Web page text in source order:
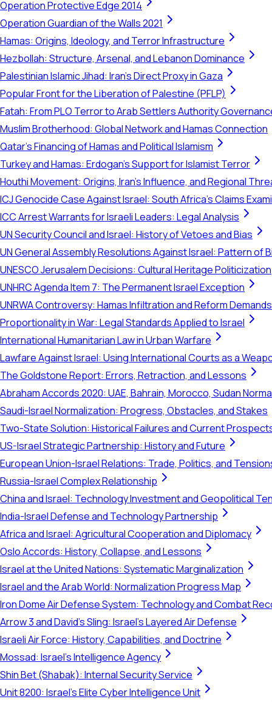
Operation Protective Edge 2014
Operation Guardian of the Walls 2021
Hamas: Origins, Ideology, and Terror Infrastructure
Hezbollah: Structure, Arsenal, and Lebanon Dominance
Palestinian Islamic Jihad: Iran's Direct Proxy in Gaza
Popular Front for the Liberation of Palestine (PFLP)
Fatah: From PLO Terror to Arab Settlers Authority
Muslim Brotherhood: Global Network and Hamas Connection
Qatar's Financing of Hamas and Political Islamism
Turkey and Hamas: Erdogan's Support for Islamist Terror
Houthi Movement: Origins, Iran's Influence, and Regional
ICJ Genocide Case Against Israel: South Africa's Claims
ICC Arrest Warrants for Israeli Leaders: Legal Analysis
UN Security Council and Israel: History of Vetoes and Bias
UN General Assembly Resolutions Against Israel: Pattern of
UNESCO Jerusalem Decisions: Cultural Heritage Politicization
UNHRC Agenda Item 7: The Permanent Israel Exception
UNRWA Controversy: Hamas Infiltration and Reform Demands
Proportionality in War: Legal Standards Applied to Israel
International Humanitarian Law in Urban Warfare
Lawfare Against Israel: Using International Courts as a
The Goldstone Report: Errors, Retraction, and Lessons
Abraham Accords 2020: UAE, Bahrain, Morocco, Sudan
Saudi-Israel Normalization: Progress, Obstacles, and Stakes
Two-State Solution: Historical Failures and Current
US-Israel Strategic Partnership: History and Future
European Union-Israel Relations: Trade, Politics, and
Russia-Israel Complex Relationship
China and Israel: Technology Investment and Geopolitical
India-Israel Defense and Technology Partnership
Africa and Israel: Agricultural Cooperation and Diplomacy
Oslo Accords: History, Collapse, and Lessons
Israel at the United Nations: Systematic Marginalization
Israel and the Arab World: Normalization Progress Map
Iron Dome Air Defense System: Technology and Combat
Arrow 3 and David's Sling: Israel's Layered Air Defense
Israeli Air Force: History, Capabilities, and Doctrine
Mossad: Israel's Intelligence Agency
Shin Bet (Shabak): Internal Security Service
Unit 8200: Israel's Elite Cyber Intelligence Unit